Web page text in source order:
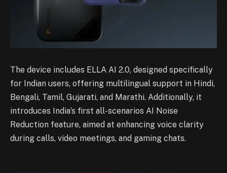
The device includes ELLA AI 2.0, designed specifically
for Indian users, offering multilingual support in Hindi,
Bengali, Tamil, Gujarati, and Marathi. Additionally, it
introduces India’s first all-scenarios AI Noise
Reduction feature, aimed at enhancing voice clarity
during calls, video meetings, and gaming chats.